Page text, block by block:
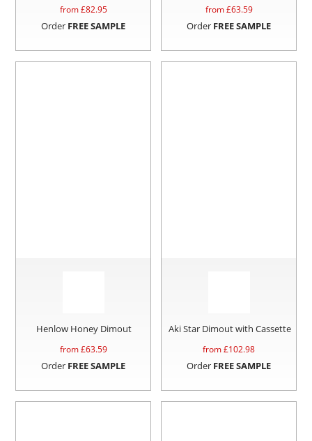
from £82.95
Order FREE SAMPLE
from £63.59
Order FREE SAMPLE
Henlow Honey Dimout
from £63.59
Order FREE SAMPLE
Aki Star Dimout with Cassette
from £102.98
Order FREE SAMPLE